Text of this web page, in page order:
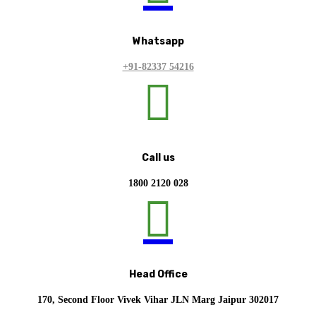
Whatsapp
+91-82337 54216

Call us
1800 2120 028

Head Office
170, Second Floor Vivek Vihar JLN Marg Jaipur 302017